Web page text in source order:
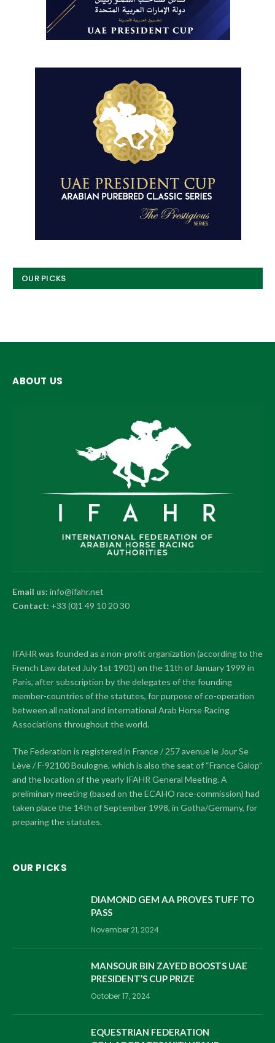
OUR PICKS
ABOUT US
Email us: info@ifahr.net
Contact: +33 (0)1 49 10 20 30
IFAHR was founded as a non-profit organization (according to the
French Law dated July 1st 1901) on the 11th of January 1999 in
Paris, after subscription by the delegates of the founding
member-countries of the statutes, for purpose of co-operation
between all national and international Arab Horse Racing
Associations throughout the world.
The Federation is registered in France / 257 avenue le Jour Se
Lève / F-92100 Boulogne, which is also the seat of “France Galop”
and the location of the yearly IFAHR General Meeting. A
preliminary meeting (based on the ECAHO race-commission) had
taken place the 14th of September 1998, in Gotha/Germany, for
preparing the statutes.
OUR PICKS
DIAMOND GEM AA PROVES TUFF TO
PASS
November 21, 2024
MANSOUR BIN ZAYED BOOSTS UAE
PRESIDENT’S CUP PRIZE
October 17, 2024
EQUESTRIAN FEDERATION